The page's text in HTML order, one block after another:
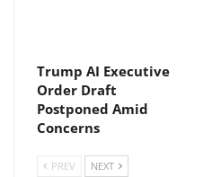
Trump AI Executive
Order Draft
Postponed Amid
Concerns
PREV NEXT